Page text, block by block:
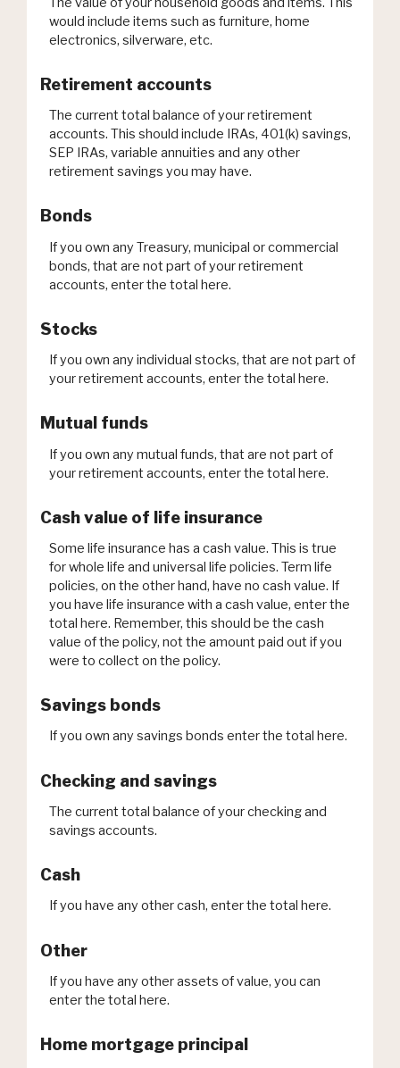
would include items such as furniture, home
electronics, silverware, etc.
Retirement accounts
The current total balance of your retirement
accounts. This should include IRAs, 401(k) savings,
SEP IRAs, variable annuities and any other
retirement savings you may have.
Bonds
If you own any Treasury, municipal or commercial
bonds, that are not part of your retirement
accounts, enter the total here.
Stocks
If you own any individual stocks, that are not part of
your retirement accounts, enter the total here.
Mutual funds
If you own any mutual funds, that are not part of
your retirement accounts, enter the total here.
Cash value of life insurance
Some life insurance has a cash value. This is true
for whole life and universal life policies. Term life
policies, on the other hand, have no cash value. If
you have life insurance with a cash value, enter the
total here. Remember, this should be the cash
value of the policy, not the amount paid out if you
were to collect on the policy.
Savings bonds
If you own any savings bonds enter the total here.
Checking and savings
The current total balance of your checking and
savings accounts.
Cash
If you have any other cash, enter the total here.
Other
If you have any other assets of value, you can
enter the total here.
Home mortgage principal